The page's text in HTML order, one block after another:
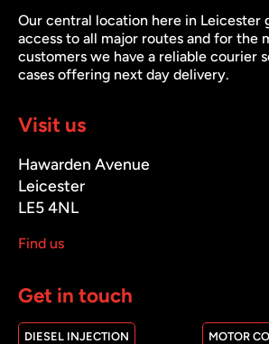
Our central location here in Leicester
access to all major routes and for the
customers we have a reliable courier
cases offering next day delivery.
Visit us
Hawarden Avenue
Leicester
LE5 4NL
Find us
Get in touch
DIESEL INJECTION MOTOR CO